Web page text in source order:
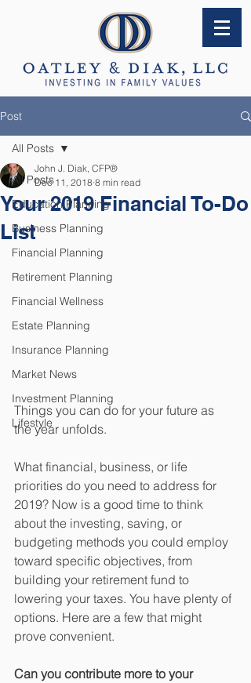
Post
All Posts
Education Planning
Business Planning
Financial Planning
Retirement Planning
Financial Wellness
Estate Planning
Insurance Planning
Market News
Investment Planning
Lifestyle
All Posts
Your 2019 Financial To-Do
List
John J. Diak, CFP®
Dec 11, 2018 8 min read
Things you can do for your future as
the year unfolds.
What financial, business, or life
priorities do you need to address for
2019? Now is a good time to think
about the investing, saving, or
budgeting methods you could employ
toward specific objectives, from
building your retirement fund to
lowering your taxes. You have plenty of
options. Here are a few that might
prove convenient.
Can you contribute more to your